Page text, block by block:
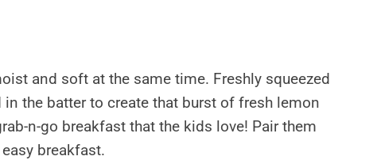
and soft at the same time. Freshly squeezed
the batter to create that burst of fresh lemon
n-go breakfast that the kids love! Pair them
breakfast.